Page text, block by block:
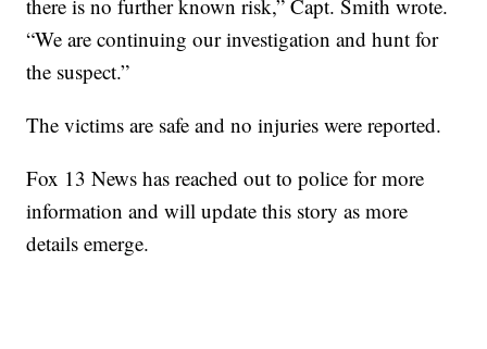
there is no further known risk,” Capt. Smith wrote.
“We are continuing our investigation and hunt for
the suspect.”
The victims are safe and no injuries were reported.
Fox 13 News has reached out to police for more
information and will update this story as more
details emerge.